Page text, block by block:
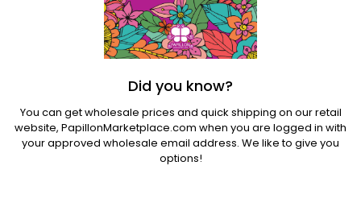
Did you know?
You can get wholesale prices and quick shipping on our retail
website, PapillonMarketplace.com when you are logged in with
your approved wholesale email address. We like to give you
options!